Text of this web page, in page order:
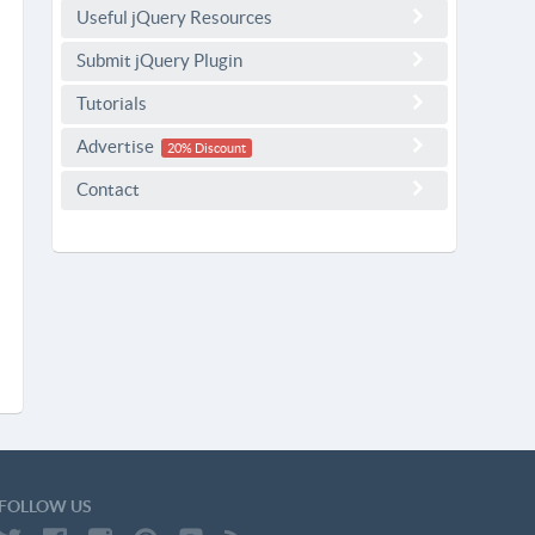
Useful jQuery Resources
Submit jQuery Plugin
Tutorials
Advertise 20% Discount
Contact
US